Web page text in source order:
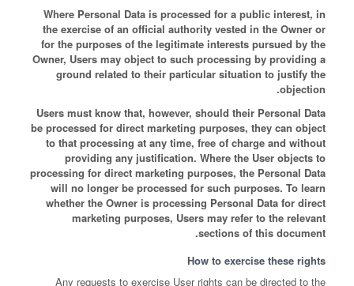
Where Personal Data is processed for a public interest, in
the exercise of an official authority vested in the Owner or
for the purposes of the legitimate interests pursued by the
Owner, Users may object to such processing by providing a
ground related to their particular situation to justify the
objection.
Users must know that, however, should their Personal Data
be processed for direct marketing purposes, they can object
to that processing at any time, free of charge and without
providing any justification. Where the User objects to
processing for direct marketing purposes, the Personal Data
will no longer be processed for such purposes. To learn
whether the Owner is processing Personal Data for direct
marketing purposes, Users may refer to the relevant
sections of this document.
How to exercise these rights
Any requests to exercise User rights can be directed to the